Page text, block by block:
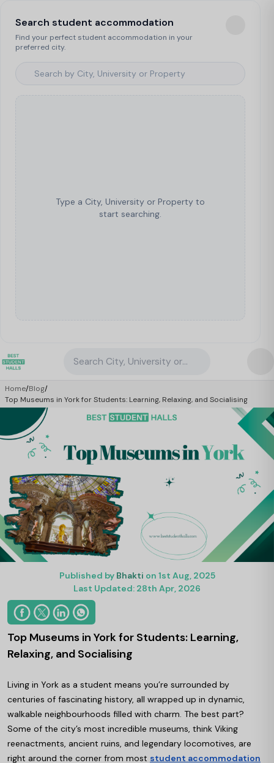
Search student accommodation
Find your perfect student accommodation in your
preferred city.
Type a City, University or Property to
start searching.
Search City, University or Property
Home/Blog/
Top Museums in York for Students: Learning, Relaxing, and Socialising
Published by Bhakti on 1st Aug, 2025
Last Updated: 28th Apr, 2026
Top Museums in York for Students: Learning,
Relaxing, and Socialising
Living in York as a student means you’re surrounded by
centuries of fascinating history, all wrapped up in dynamic,
walkable neighbourhoods filled with charm. The best part?
Some of the city’s most incredible museums, think Viking
reenactments, ancient ruins, and legendary locomotives, are
right around the corner from most student accommodation